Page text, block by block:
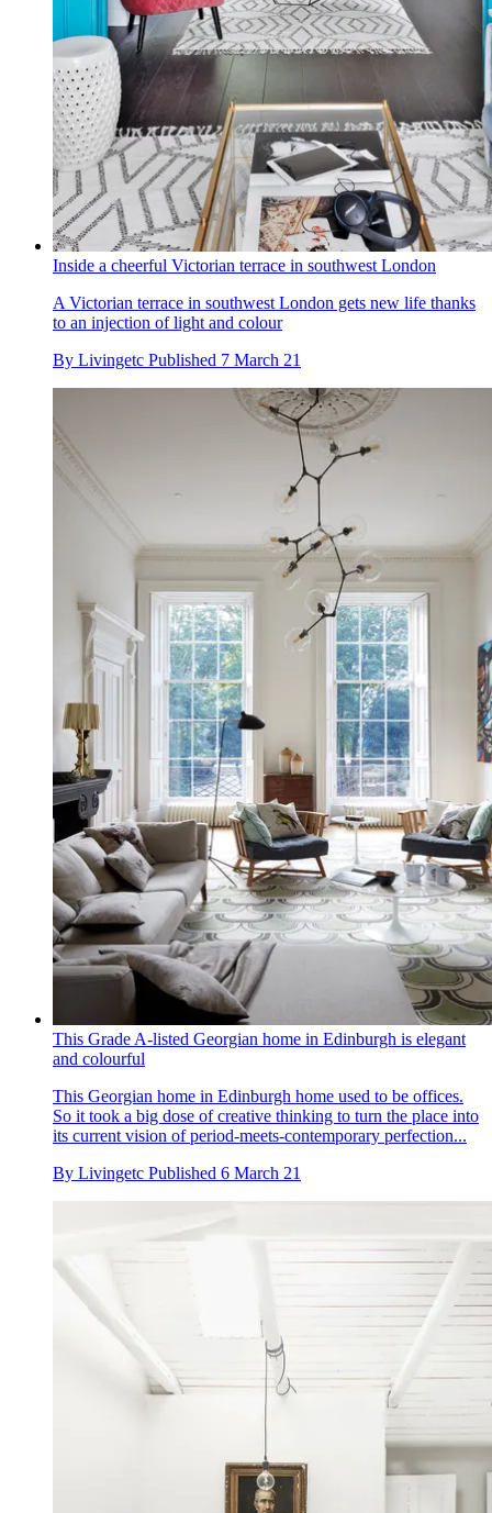
Inside a cheerful Victorian terrace in southwest London
A Victorian terrace in southwest London gets new life thanks
to an injection of light and colour
By Livingetc Published 7 March 21
This Grade A-listed Georgian home in Edinburgh is elegant
and colourful
This Georgian home in Edinburgh home used to be offices.
So it took a big dose of creative thinking to turn the place into
its current vision of period-meets-contemporary perfection...
By Livingetc Published 6 March 21